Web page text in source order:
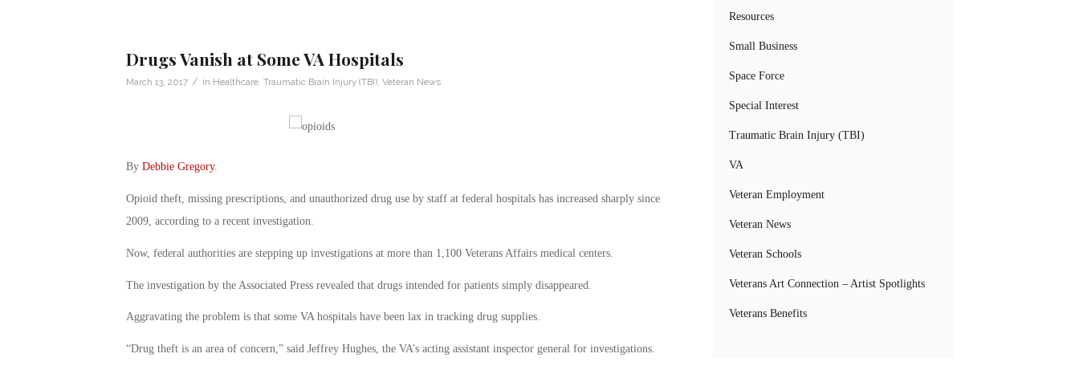
Drugs Vanish at Some VA Hospitals
March 13, 2017 / in Healthcare, Traumatic Brain Injury (TBI), Veteran News
By Debbie Gregory.
Opioid theft, missing prescriptions, and unauthorized drug use by staff at federal hospitals has increased sharply since
2009, according to a recent investigation.
Now, federal authorities are stepping up investigations at more than 1,100 Veterans Affairs medical centers.
The investigation by the Associated Press revealed that drugs intended for patients simply disappeared.
Aggravating the problem is that some VA hospitals have been lax in tracking drug supplies.
“Drug theft is an area of concern,” said Jeffrey Hughes, the VA’s acting assistant inspector general for investigations.
Resources
Small Business
Space Force
Special Interest
Traumatic Brain Injury (TBI)
VA
Veteran Employment
Veteran News
Veteran Schools
Veterans Art Connection – Artist Spotlights
Veterans Benefits